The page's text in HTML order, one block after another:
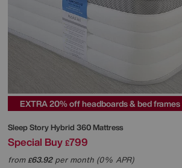
EXTRA 20% off headboards & bed
Sleep StoryHybrid 360 Mattress
Special Buy £799
from£63.92per month (0% APR)